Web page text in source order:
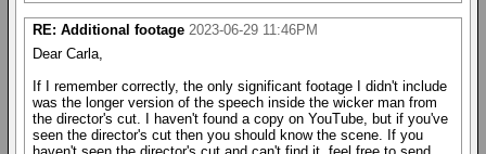
RE: Additional footage 2023-06-29 11:46PM
Dear Carla,
If I remember correctly, the only significant footage I didn't include
was the longer version of the speech inside the wicker man from
the director's cut. I haven't found a copy on YouTube, but if you've
seen the director's cut then you should know the scene. If you